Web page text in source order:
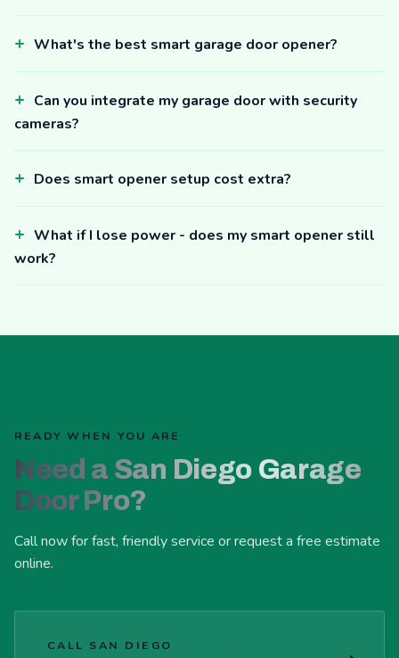
What's the best smart garage door opener?
Can you integrate my garage door with security
cameras?
Does smart opener setup cost extra?
What if I lose power - does my smart opener still
work?
READY WHEN YOU ARE
Need a San Diego Garage
Door Pro?
Call now for fast, friendly service or request a free estimate
online.
CALL SAN DIEGO